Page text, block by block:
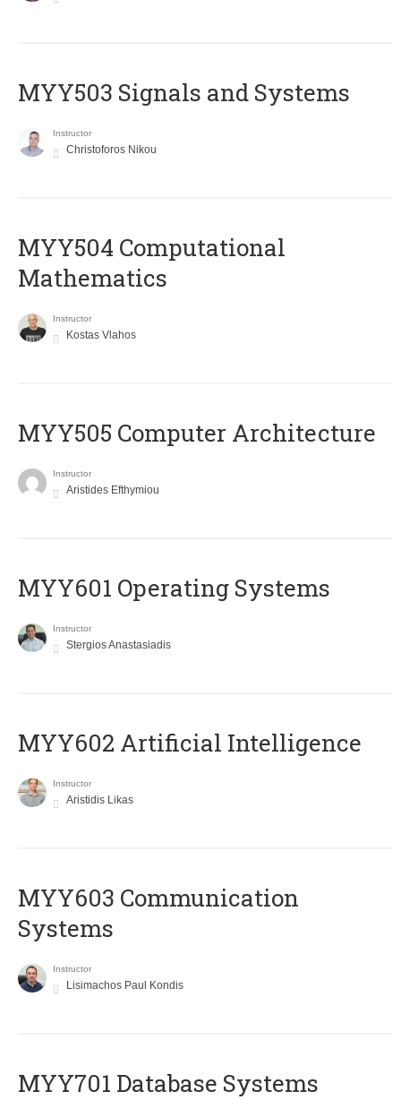
MYY503 Signals and Systems
Instructor
Christoforos Nikou
MYY504 Computational
Mathematics
Instructor
Kostas Vlahos
MYY505 Computer Architecture
Instructor
Aristides Efthymiou
MYY601 Operating Systems
Instructor
Stergios Anastasiadis
MYY602 Artificial Intelligence
Instructor
Aristidis Likas
MYY603 Communication
Systems
Instructor
Lisimachos Paul Kondis
MYY701 Database Systems